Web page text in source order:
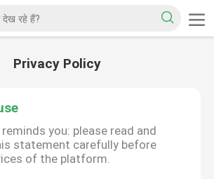
Privacy Policy
you: please read and
statement carefully before
of the platform.